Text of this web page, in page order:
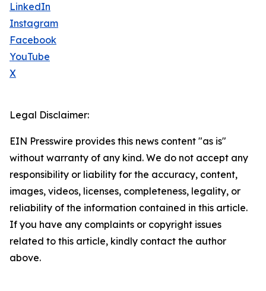
LinkedIn
Instagram
Facebook
YouTube
X
Legal Disclaimer:
EIN Presswire provides this news content "as is"
without warranty of any kind. We do not accept any
responsibility or liability for the accuracy, content,
images, videos, licenses, completeness, legality, or
reliability of the information contained in this article.
If you have any complaints or copyright issues
related to this article, kindly contact the author
above.